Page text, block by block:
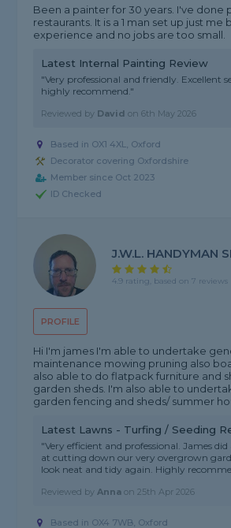
Been a painter for 30 years. I've done
restaurants. It is a 1 man set up just me
experience and no jobs are too small.
Latest Internal Painting Review
"Very professional and friendly. Excellent
highly recommend."
Reviewed by David on6th May 2026
Based in OX1 4XL, Oxford
Decorator covering Oxfordshire
Member since Oct 2023
ID Checked
PROFILE
J.W.L. HANDYMAN
4.9 rating, based on 7 reviews
Hi I'm james I'm able to undertake
maintenance mowing pruning also
also able to do flatpack furniture and
garden sheds. I'm also able to
garden fencing and sheds/ summer
Latest Lawns - Turfing / Seeding
"Very efficient and professional. James
at cutting down our very overgrown
look neat and tidy again. Highly
Reviewed byAnna on25th Apr 2026
Based in OX4 7WB, Oxford